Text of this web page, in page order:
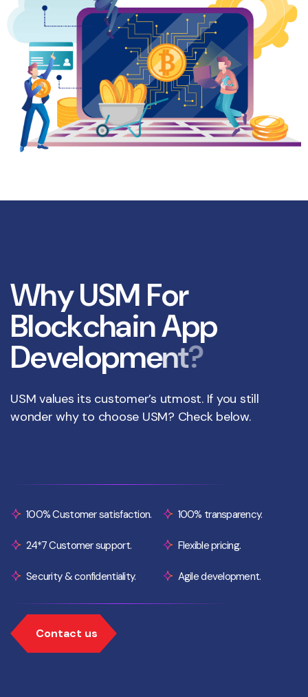
WhyUSM For
BlockchainApp
Development?
USM values its customer’s utmost. If you still
wonder why to choose USM? Check below.
100% Customer satisfaction.
24*7 Customer support.
Security & confidentiality.
100% transparency.
Flexible pricing.
Agile development.